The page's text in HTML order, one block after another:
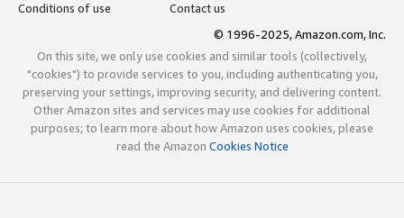
Conditions of use
Contact us
© 1996-2025, Amazon.com, Inc.
On this site, we only use cookies and similar tools (collectively,
"cookies") to provide services to you, including authenticating you,
preserving your settings, improving security, and delivering content.
Other Amazon sites and services may use cookies for additional
purposes; to learn more about how Amazon uses cookies, please
read the Amazon Cookies Notice